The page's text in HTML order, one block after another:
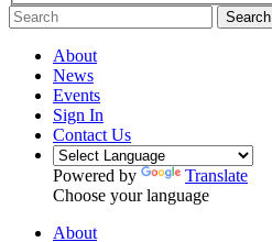
Search
About
News
Events
Sign In
Contact Us
Powered by
Translate
Choose your language
About